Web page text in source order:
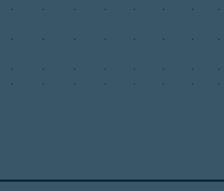
. . . . . . . .
. . . . . . . .
. . . . . . . .
. . . . . . . .